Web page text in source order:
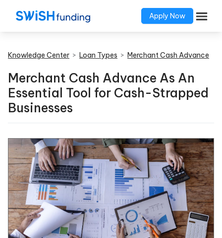
Apply Now
Knowledge Center > Loan Types > Merchant Cash Advance
Merchant Cash Advance As An
Essential Tool for Cash-Strapped
Businesses